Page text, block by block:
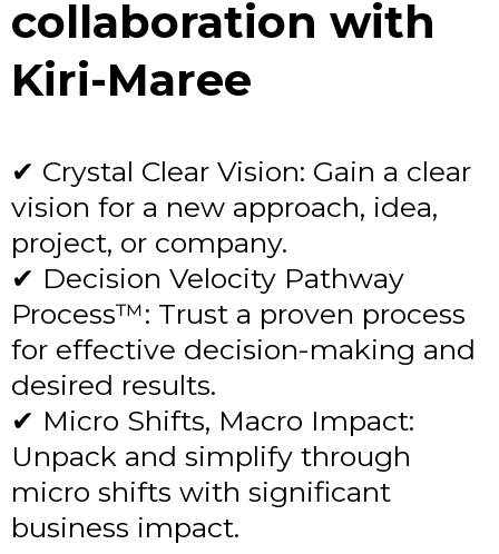
collaboration with
Kiri-Maree
✔ Crystal Clear Vision: Gain a clear
vision for a new approach, idea,
project, or company.
✔ Decision Velocity Pathway
Process™: Trust a proven process
for effective decision-making and
desired results.
✔ Micro Shifts, Macro Impact:
Unpack and simplify through
micro shifts with significant
business impact.